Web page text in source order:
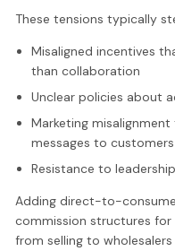
These tensions typically
Misaligned incentives
than collaboration
Unclear policies about
Marketing
messages to customers
Resistance to
Adding direct-to-
commission structures for
from selling to